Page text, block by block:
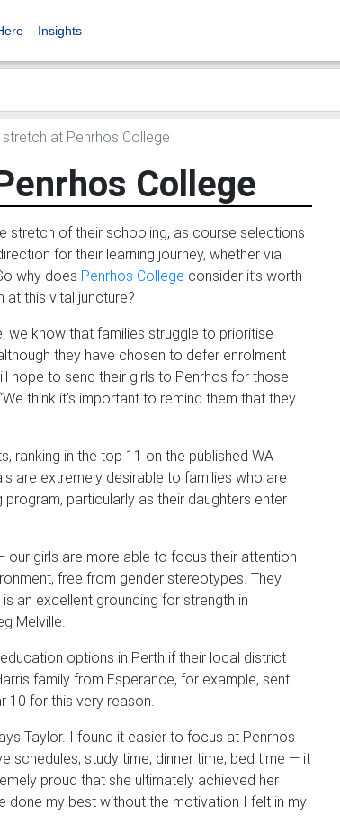
Insights
at Penrhos College
College
stretch of their schooling, as course selections
for their learning journey, whether via
why does Penrhos College consider it’s worth
this vital juncture?
we know that families struggle to prioritise
they have chosen to defer enrolment
hope to send their girls to Penrhos for those
think it’s important to remind them that they
ranking in the top 11 on the published WA
are extremely desirable to families who are
particularly as their daughters enter
girls are more able to focus their attention
free from gender stereotypes. They
an excellent grounding for strength in
Melville.
options in Perth if their local district
family from Esperance, for example, sent
10 for this very reason.
Taylor. I found it easier to focus at Penrhos
schedules; study time, dinner time, bed time — it
proud that she ultimately achieved her
done my best without the motivation I felt in my